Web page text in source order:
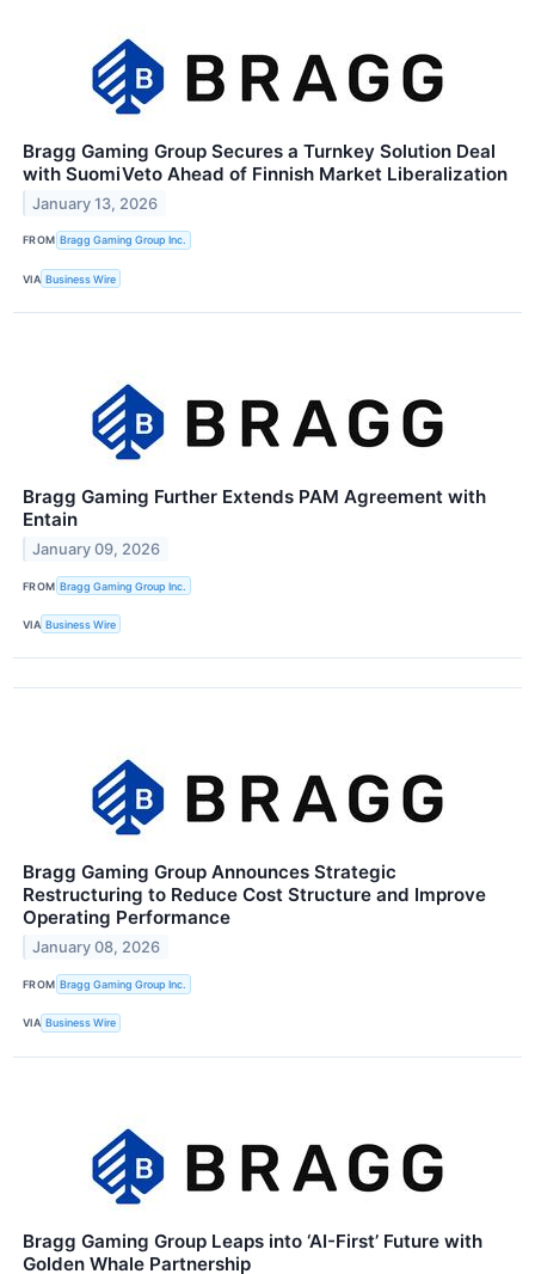
Bragg Gaming Group Secures a Turnkey Solution Deal
with SuomiVeto Ahead of Finnish Market Liberalization
January 13, 2026
FROM Bragg Gaming Group Inc.
VIA Business Wire
Bragg Gaming Further Extends PAM Agreement with
Entain
January 09, 2026
FROM Bragg Gaming Group Inc.
VIA Business Wire
Bragg Gaming Group Announces Strategic
Restructuring to Reduce Cost Structure and Improve
Operating Performance
January 08, 2026
FROM Bragg Gaming Group Inc.
VIA Business Wire
Bragg Gaming Group Leaps into ‘AI-First’ Future with
Golden Whale Partnership